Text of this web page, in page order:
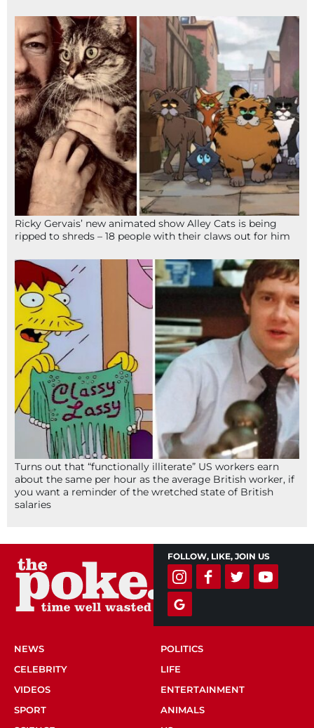
Ricky Gervais’ new animated show Alley Cats is being
ripped to shreds – 18 people with their claws out for him
Turns out that “functionally illiterate” US workers earn
about the same per hour as the average British worker, if
you want a reminder of the wretched state of British
salaries
FOLLOW, LIKE, JOIN US
NEWS
POLITICS
CELEBRITY
LIFE
VIDEOS
ENTERTAINMENT
SPORT
ANIMALS